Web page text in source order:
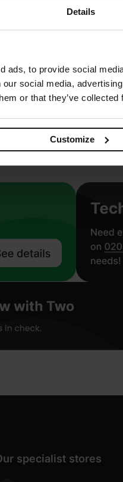
Details
ads, to provide social
social media,
or that they’ve
Customize
EN 13501-1
specialist stores